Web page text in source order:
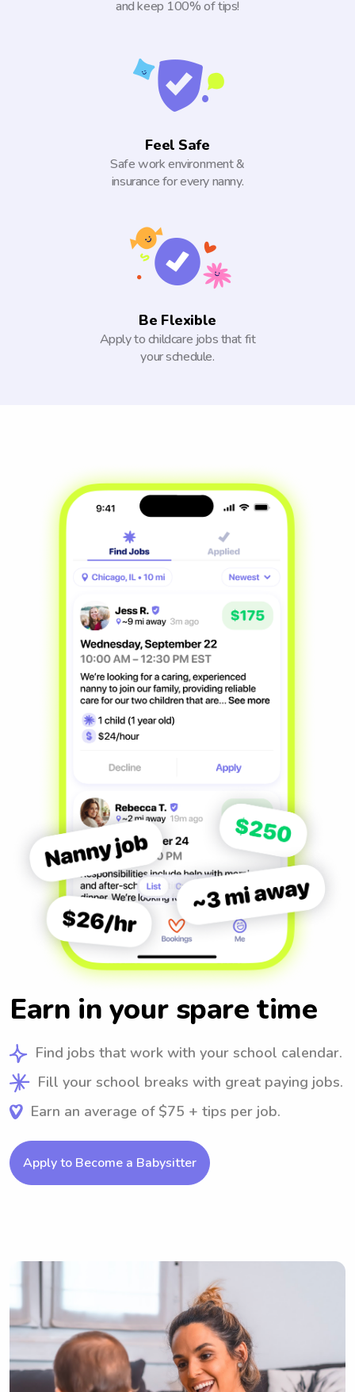
and keep 100% of tips!
Feel Safe
Safe work environment &
insurance for every nanny.
Be Flexible
Apply to childcare jobs that fit
your schedule.
Earn in your spare time
Find jobs that work with your school calendar.
Fill your school breaks with great paying jobs.
Earn an average of $75 + tips per job.
Apply to Become a Babysitter